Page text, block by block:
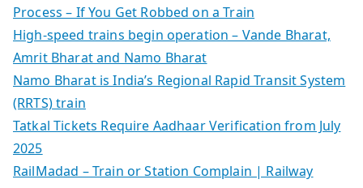
Process – If You Get Robbed on a Train
High-speed trains begin operation – Vande Bharat,
Amrit Bharat and Namo Bharat
Namo Bharat is India’s Regional Rapid Transit System
(RRTS) train
Tatkal Tickets Require Aadhaar Verification from July
2025
RailMadad – Train or Station Complain | Railway